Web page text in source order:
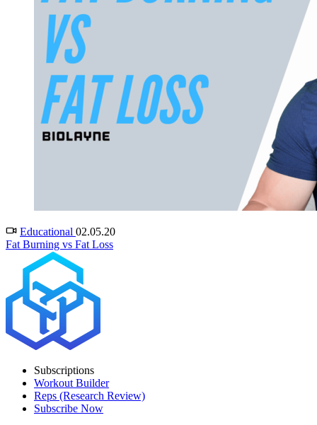
Educational 02.05.20
Fat Burning vs Fat Loss
Subscriptions
Workout Builder
Reps (Research Review)
Subscribe Now